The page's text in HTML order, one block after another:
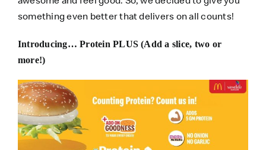
something even better that delivers on all counts!
Introducing… Protein PLUS (Add a slice, two or
more!)